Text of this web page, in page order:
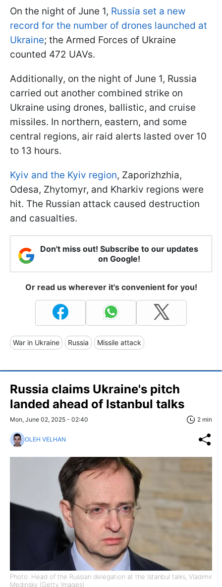
On the night of June 1, Russia set a new
record for the number of drones launched at
Ukraine; the Armed Forces of Ukraine
counted 472 UAVs.
Additionally, on the night of June 1, Russia
carried out another combined strike on
Ukraine using drones, ballistic, and cruise
missiles. In northern, eastern, and some
central regions, air raid alerts lasted over 10
to 13 hours.
Kyiv and the Kyiv region, Zaporizhzhia,
Odesa, Zhytomyr, and Kharkiv regions were
hit. The Russian attack caused destruction
and casualties.
Don't miss out! Subscribe to our updates
on Google!
Or read us wherever it's convenient for you!
War in Ukraine Russia Missile attack
Russia claims Ukraine's pitch
landed ahead of Istanbul talks
Mon, June 02, 2025 - 02:40 2 min
OLEH VELHAN
Photo: Head of the Russian delegation at the Istanbul talks, Vladimir
Medinsky (Getty Images)